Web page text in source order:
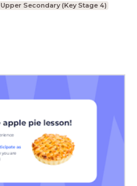
Upper Secondary (Key Stage 4)